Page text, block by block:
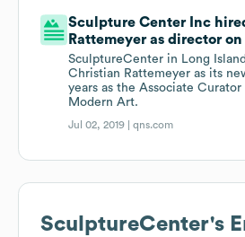
Sculpture Center Inc
Rattemeyer as director
SculptureCenter in Long
Christian Rattemeyer as its
years as the Associate
Modern Art.
Jul 02, 2019 |qns.com
SculptureCenter's